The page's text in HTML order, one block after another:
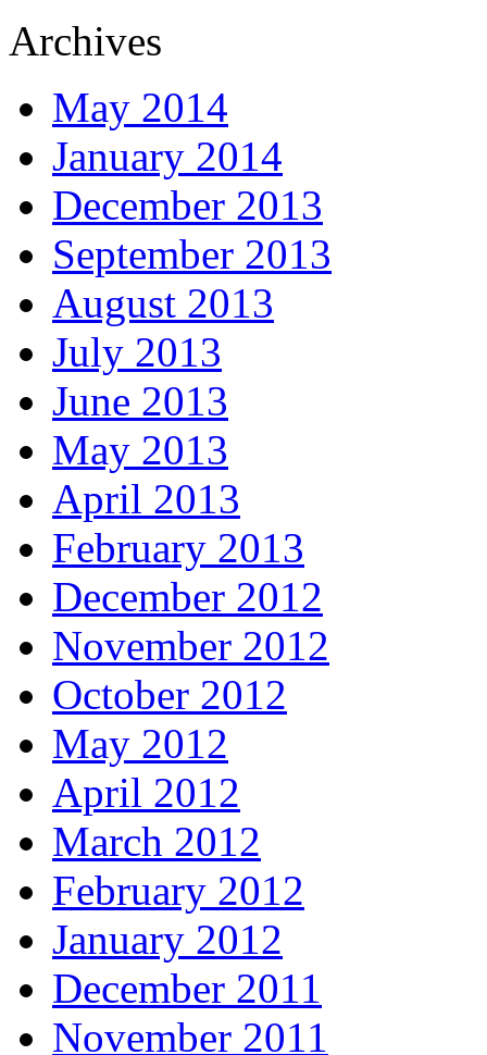
Archives
May 2014
January 2014
December 2013
September 2013
August 2013
July 2013
June 2013
May 2013
April 2013
February 2013
December 2012
November 2012
October 2012
May 2012
April 2012
March 2012
February 2012
January 2012
December 2011
November 2011